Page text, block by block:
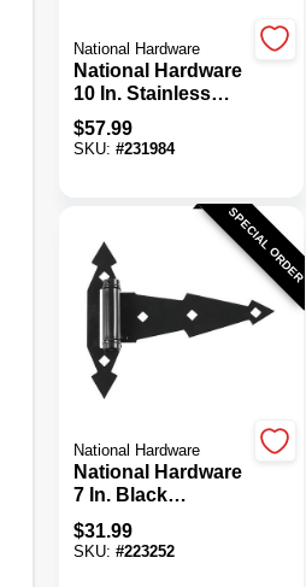
National Hardware
National Hardware
10 In. Stainless
Steel Extra Heavy
Tee Hinge
$57.99
SKU: #231984
SPECIAL ORDER
National Hardware
National Hardware
7 In. Black
Ornamental Spring
Tee Hinge (2-Pack)
$31.99
SKU: #223252